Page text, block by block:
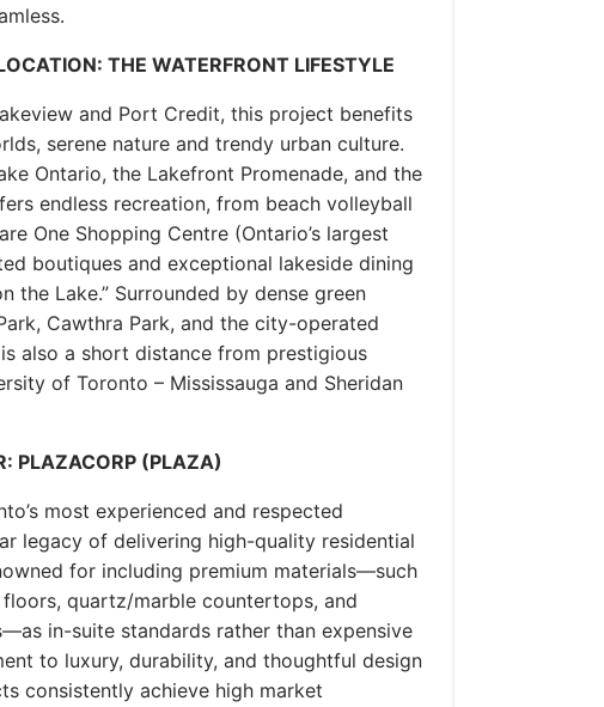
THE WATERFRONT LIFESTYLE
and Port Credit, this project benefits
serene nature and trendy urban culture.
Ontario, the Lakefront Promenade, and the
endless recreation, from beach volleyball
One Shopping Centre (Ontario’s largest
boutiques and exceptional lakeside dining
the Lake.” Surrounded by dense green
Cawthra Park, and the city-operated
also a short distance from prestigious
of Toronto – Mississauga and Sheridan
PLAZACORP (PLAZA)
most experienced and respected
legacy of delivering high-quality residential
for including premium materials—such
quartz/marble countertops, and
in-suite standards rather than expensive
to luxury, durability, and thoughtful design
consistently achieve high market